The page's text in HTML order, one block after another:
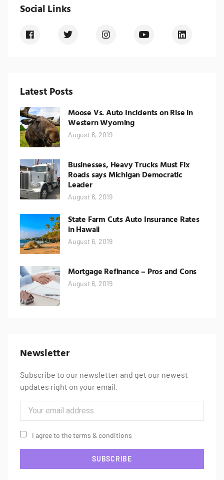
Social Links
Latest Posts
Moose Vs. Auto Incidents on Rise in
Western Wyoming
August 6, 2019
Businesses, Heavy Trucks Must Fix
Roads says Michigan Democratic
Leader
August 6, 2019
State Farm Cuts Auto Insurance Rates
in Hawaii
August 6, 2019
Mortgage Refinance – Pros and Cons
August 6, 2019
Newsletter
Subscribe to our newsletter and get our newest
updates right on your email.
I agree to the terms & conditions